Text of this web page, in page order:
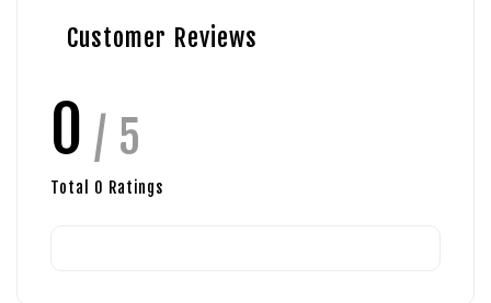
Customer Reviews
0 / 5
Total 0 Ratings